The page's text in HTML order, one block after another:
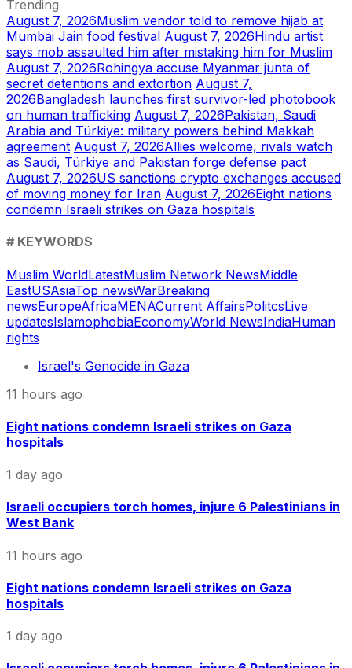
Trending
August 7, 2026Muslim vendor told to remove hijab at
Mumbai Jain food festival August 7, 2026Hindu artist
says mob assaulted him after mistaking him for Muslim
August 7, 2026Rohingya accuse Myanmar junta of
secret detentions and extortion August 7,
2026Bangladesh launches first survivor-led photobook
on human trafficking August 7, 2026Pakistan, Saudi
Arabia and Türkiye: military powers behind Makkah
agreement August 7, 2026Allies welcome, rivals watch
as Saudi, Türkiye and Pakistan forge defense pact
August 7, 2026US sanctions crypto exchanges accused
of moving money for Iran August 7, 2026Eight nations
condemn Israeli strikes on Gaza hospitals
# KEYWORDS
Muslim WorldLatestMuslim Network NewsMiddle
EastUSAsiaTop newsWarBreaking
newsEuropeAfricaMENACurrent AffairsPolitcsLive
updatesIslamophobiaEconomyWorld NewsIndiaHuman
rights
Israel's Genocide in Gaza
11 hours ago
Eight nations condemn Israeli strikes on Gaza
hospitals
1 day ago
Israeli occupiers torch homes, injure 6 Palestinians in
West Bank
11 hours ago
Eight nations condemn Israeli strikes on Gaza
hospitals
1 day ago